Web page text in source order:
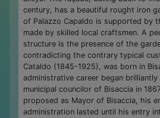
century, has a beautiful rought iron
of Palazzo Capaldo is supported by
made by skilled local craftsmen. A
structure is the presence of the
contradicting the contrary typical
Cataldo (1845-1925), was born in
administrative career began
municipal councilor of Bisaccia in
proposed as Mayor of Bisaccia, his
administration lasted until his entry